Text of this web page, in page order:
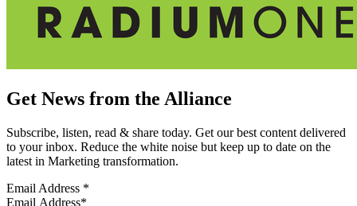
Get News from the Alliance
Subscribe, listen, read & share today. Get our best content delivered
to your inbox. Reduce the white noise but keep up to date on the
latest in Marketing transformation.
Email Address *